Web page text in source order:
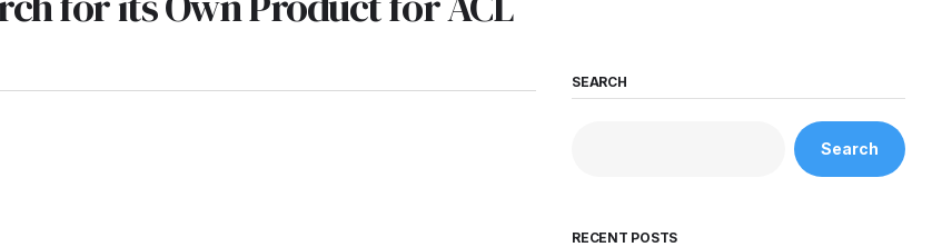
SEARCH
Search
RECENT POSTS